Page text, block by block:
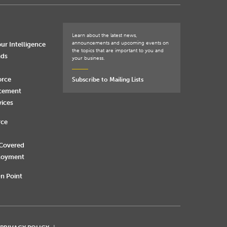
Intelligence
Point
Learn about the latest news,
announcements and upcoming events on
the topics that are important to you and
your business.
Subscribe to Mailing Lists